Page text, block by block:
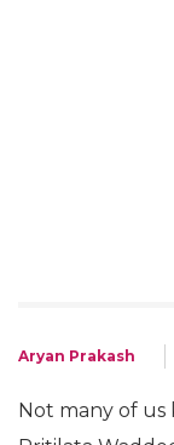
Aryan Prakash
Not many of